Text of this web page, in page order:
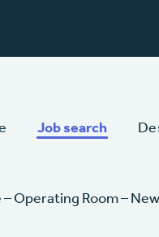
Job search
Operating Room –